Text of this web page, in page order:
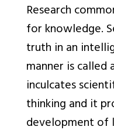
Research
for knowledge.
truth in an
manner is called
inculcates
thinking and it
development of